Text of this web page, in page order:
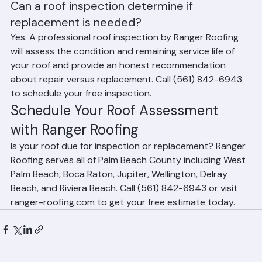
County.
Can a roof inspection determine if
replacement is needed?
Yes. A professional roof inspection by Ranger Roofing
will assess the condition and remaining service life of
your roof and provide an honest recommendation
about repair versus replacement. Call (561) 842-6943
to schedule your free inspection.
Schedule Your Roof Assessment
with Ranger Roofing
Is your roof due for inspection or replacement? Ranger
Roofing serves all of Palm Beach County including West
Palm Beach, Boca Raton, Jupiter, Wellington, Delray
Beach, and Riviera Beach. Call (561) 842-6943 or visit